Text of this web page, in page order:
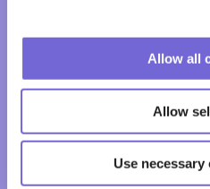
Allow all
Allow
Use